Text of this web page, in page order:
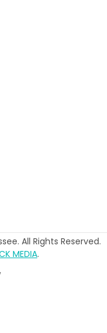
All Rights Reserved.
MEDIA.